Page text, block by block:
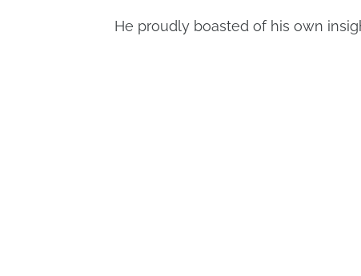
He proudly boasted of his own